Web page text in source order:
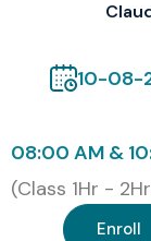
10-08-
08:00 AM &
(Class 1Hr -
Enroll